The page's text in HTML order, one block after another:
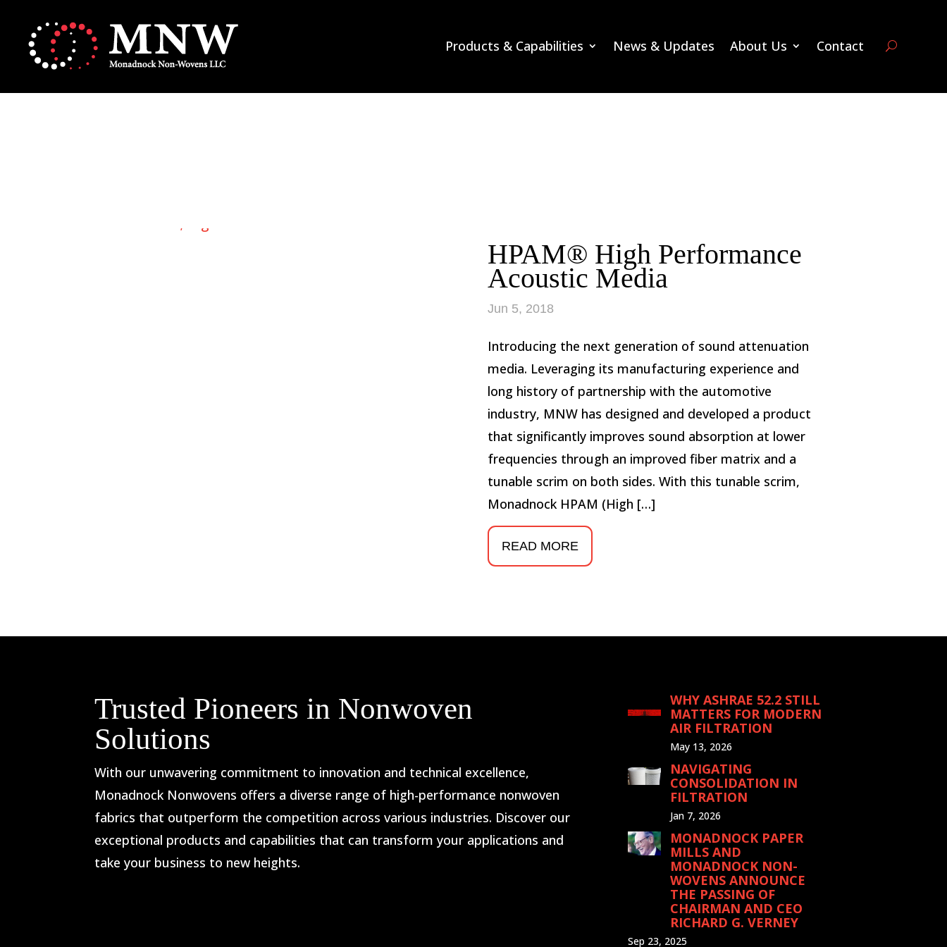
Products & Capabilities News & Updates About Us Contact
HPAM® High Performance
Acoustic Media
Jun 5, 2018
Introducing the next generation of sound attenuation
media. Leveraging its manufacturing experience and
long history of partnership with the automotive
industry, MNW has designed and developed a product
that significantly improves sound absorption at lower
frequencies through an improved fiber matrix and a
tunable scrim on both sides. With this tunable scrim,
Monadnock HPAM (High […]
READ MORE
Trusted Pioneers in Nonwoven
Solutions
With our unwavering commitment to innovation and technical excellence,
Monadnock Nonwovens offers a diverse range of high-performance nonwoven
fabrics that outperform the competition across various industries. Discover our
exceptional products and capabilities that can transform your applications and
take your business to new heights.
WHY ASHRAE 52.2 STILL
MATTERS FOR MODERN
AIR FILTRATION
May 13, 2026
NAVIGATING
CONSOLIDATION IN
FILTRATION
Jan 7, 2026
MONADNOCK PAPER
MILLS AND
MONADNOCK NON-
WOVENS ANNOUNCE
THE PASSING OF
CHAIRMAN AND CEO
RICHARD G. VERNEY
Sep 23, 2025